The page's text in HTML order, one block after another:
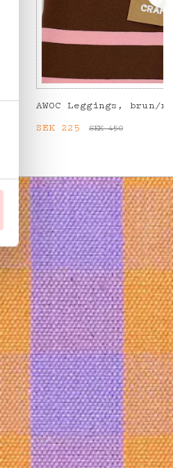
AWOC Leggings, brun/
Current price:
SEK 225 SEK 450